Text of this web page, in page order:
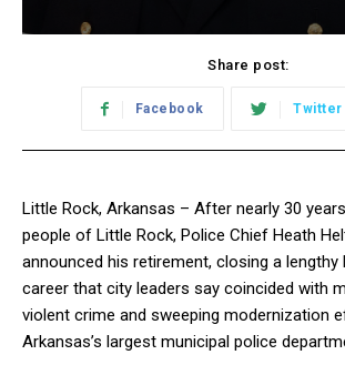
Share post:
Facebook Twitter
Little Rock, Arkansas – After nearly 30
people of Little Rock, Police Chief Heath
announced his retirement, closing a
career that city leaders say coincided with
violent crime and sweeping modernization
Arkansas’s largest municipal police